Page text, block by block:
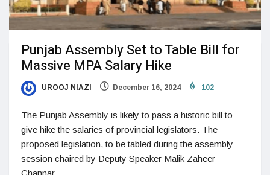
Punjab Assembly Set to Table Bill for
Massive MPA Salary Hike
UROOJ NIAZI December 16, 2024 102
The Punjab Assembly is likely to pass a historic bill to
give hike the salaries of provincial legislators. The
proposed legislation, to be tabled during the assembly
session chaired by Deputy Speaker Malik Zaheer
Channar